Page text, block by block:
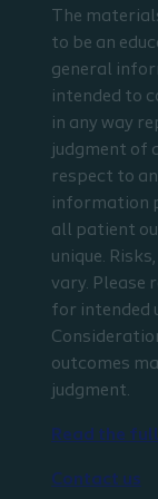
The
to be an
general
intended to
in any way
judgment of
respect to
information
all patient
unique.
vary. Please
for intended
outcomes
judgment.
Read the
Contact us